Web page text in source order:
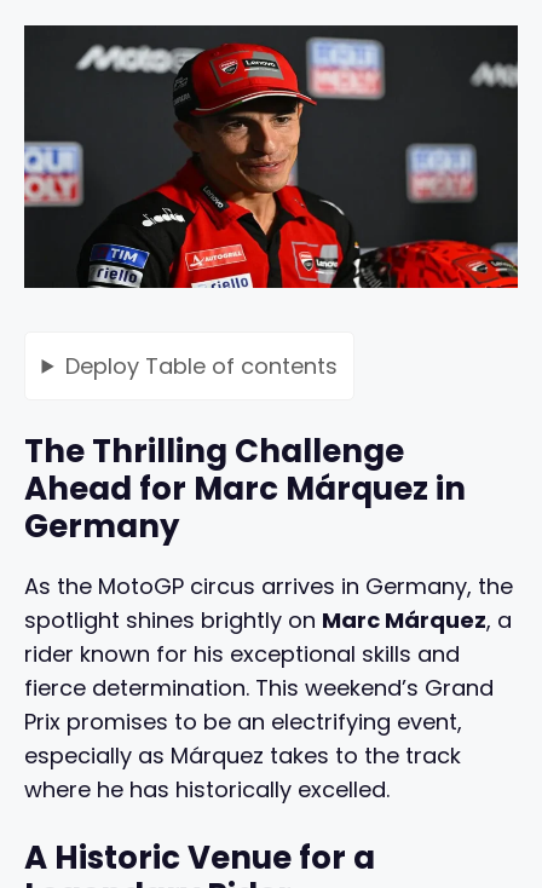
Deploy Table of contents
The Thrilling Challenge
Ahead for Marc Márquez in
Germany
As the MotoGP circus arrives in Germany, the
spotlight shines brightly on Marc Márquez, a
rider known for his exceptional skills and
fierce determination. This weekend’s Grand
Prix promises to be an electrifying event,
especially as Márquez takes to the track
where he has historically excelled.
A Historic Venue for a